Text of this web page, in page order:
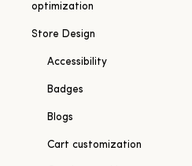
optimization
Store Design
Accessibility
Badges
Blogs
Cart customization